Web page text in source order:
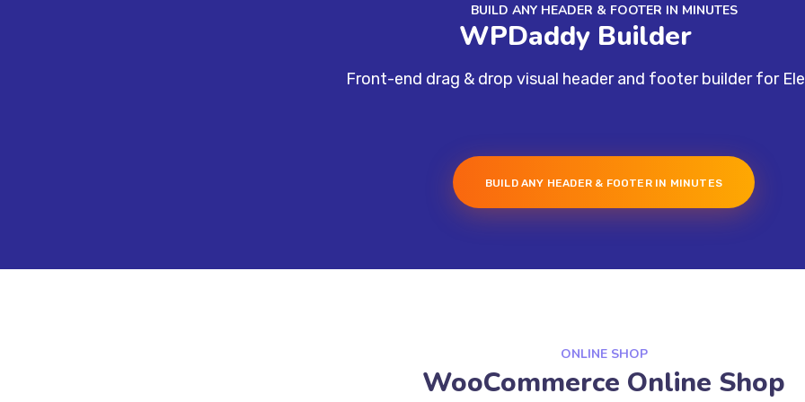
BUILD ANY HEADER & FOOTER IN MINUTES
WPDaddy Builder
Front-end drag & drop visual header and footer builder for
BUILD ANY HEADER & FOOTER IN MINUTES
ONLINE SHOP
WooCommerce Online Shop